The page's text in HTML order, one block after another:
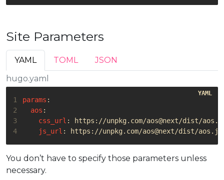
Site Parameters
YAML TOML
JSON
hugo.yaml
1 params :
2
aos :
3
css_url :
https://unpkg.com/aos@next/dist/
4
js_url : https://unpkg.com/aos@next/dist/aos.js
You don’t have to specify those parameters unless
necessary.